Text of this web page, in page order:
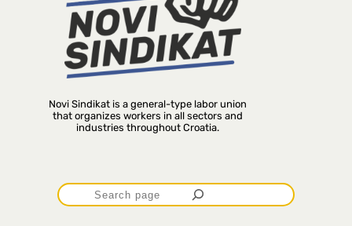
Novi Sindikat is a general-type labor union
that organizes workers in all sectors and
industries throughout Croatia.
P